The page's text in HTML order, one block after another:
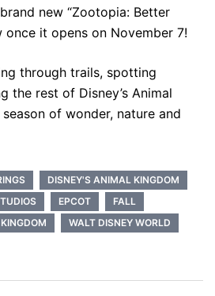
new “Zootopia: Better
once it opens on November 7!
through trails, spotting
the rest of Disney’s Animal
of wonder, nature and
DISNEY'S ANIMAL KINGDOM
EPCOT
FALL
WALT DISNEY WORLD